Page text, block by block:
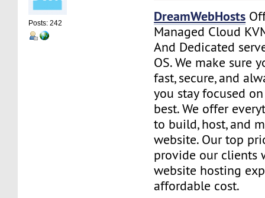
Posts: 242 DreamWebHosts
Managed Cloud
And Dedicated
OS. We make sure
fast, secure, and
you stay focused
best. We offer
to build, host, and
website. Our top
provide our clients
website hosting
affordable cost.